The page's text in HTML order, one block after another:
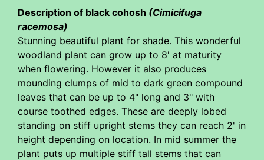
Description of black cohosh (Cimicifuga
racemosa)
Stunning beautiful plant for shade. This wonderful
woodland plant can grow up to 8' at maturity
when flowering. However it also produces
mounding clumps of mid to dark green compound
leaves that can be up to 4" long and 3" with
course toothed edges. These are deeply lobed
standing on stiff upright stems they can reach 2' in
height depending on location. In mid summer the
plant puts up multiple stiff tall stems that can